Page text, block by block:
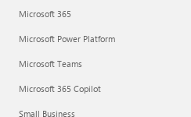
Microsoft 365
Microsoft Power Platform
Microsoft Teams
Microsoft 365 Copilot
Small Business